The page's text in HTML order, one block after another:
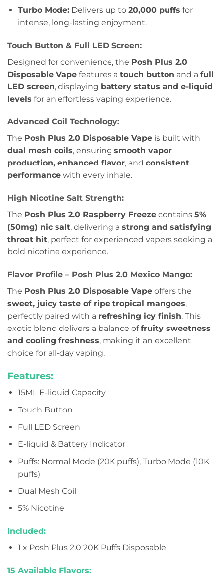
Turbo Mode:Delivers up to 20,000 puffs for
intense, long-lasting enjoyment.
Touch Button & Full LED Screen:
Designed for convenience, the Posh Plus 2.0
Disposable Vape features a touch button and a full
LED screen, displaying battery status and e-liquid
levels for an effortless vaping experience.
Advanced Coil Technology:
The Posh Plus 2.0 Disposable Vape is built with
dual mesh coils, ensuring smooth vapor
production, enhanced flavor, and consistent
performance with every inhale.
High Nicotine Salt Strength:
The Posh Plus 2.0 Raspberry Freeze contains 5%
(50mg) nic salt, delivering a strong and satisfying
throat hit, perfect for experienced vapers seeking a
bold nicotine experience.
Flavor Profile – Posh Plus 2.0 Mexico Mango:
The Posh Plus 2.0 Disposable Vape offers the
sweet, juicy taste of ripe tropical mangoes,
perfectly paired with a refreshing icy finish. This
exotic blend delivers a balance offruity sweetness
and cooling freshness, making it an excellent
choice for all-day vaping.
Features:
15ML E-liquid Capacity
Touch Button
Full LED Screen
E-liquid & Battery Indicator
Puffs: Normal Mode (20K puffs), Turbo Mode (10K
puffs)
Dual Mesh Coil
5% Nicotine
Included:
1 x Posh Plus 2.0 20K Puffs Disposable
15 Available Flavors: